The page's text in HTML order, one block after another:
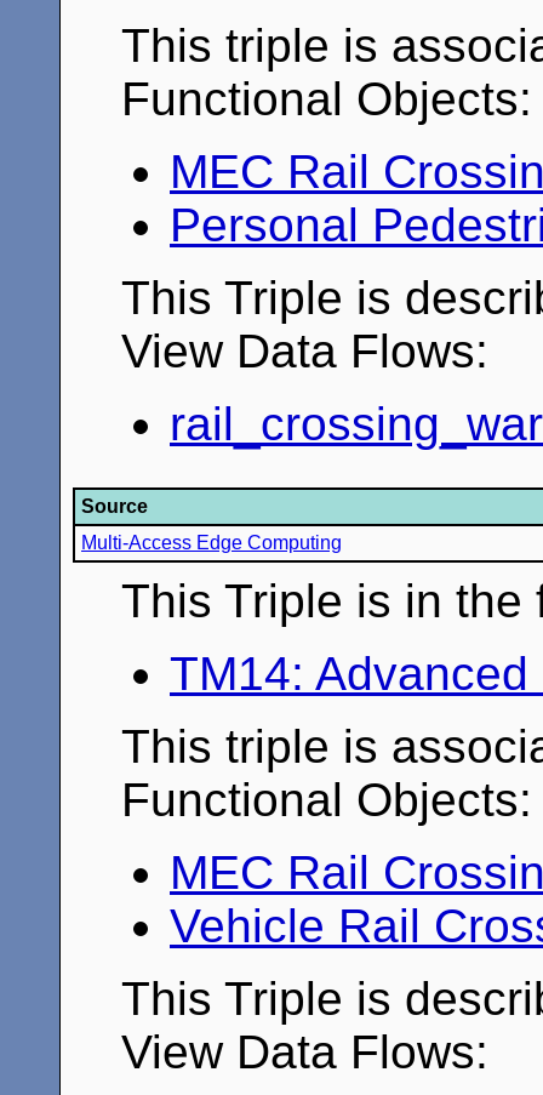
This triple is
Functional Objects:
MEC Rail
Personal
This Triple is
View Data Flows:
Source
Multi-Access Edge Computing
This Triple is in the
TM14:
This triple is
Functional Objects:
MEC Rail
Vehicle Rail
This Triple is
View Data Flows: